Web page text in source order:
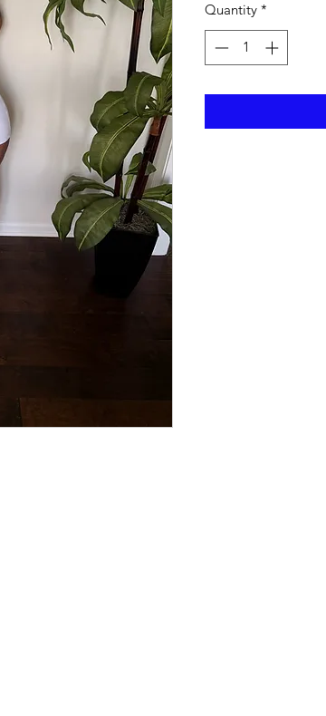
Quantity *